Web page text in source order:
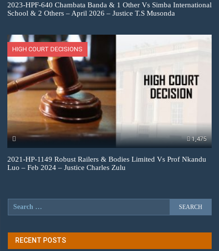
2023-HPF-640 Chambata Banda & 1 Other Vs Simba International
School & 2 Others – April 2026 – Justice T.S Musonda
HIGH COURT DECISIONS
1,475
2021-HP-1149 Robust Railers & Bodies Limited Vs Prof Nkandu
Luo – Feb 2024 – Justice Charles Zulu
RECENT POSTS